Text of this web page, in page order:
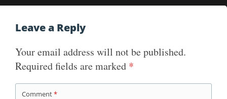
Leave a Reply
Your email address will not be published.
Required fields are marked *
Comment*